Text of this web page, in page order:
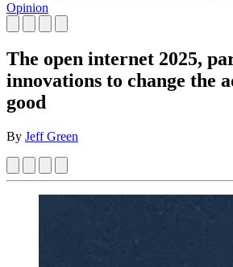
Opinion
The open internet 2025,
innovations to change the
good
By Jeff Green